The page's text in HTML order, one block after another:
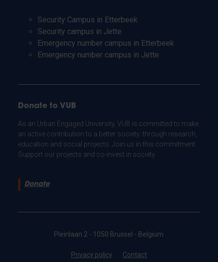
Security Campus in Etterbeek
Security campus in Jette
Emergency number campus in Etterbeek
Emergency number campus in Jette
Donate to VUB
As an Urban Engaged University, VUB is committed to make
an active contribution to a better society: through research,
education and social projects. Join us in this commitment.
Support our projects and co-invest in society.
Donate
Pleinlaan 2 - 1050 Brussel - Belgium
Privacy policy Contact